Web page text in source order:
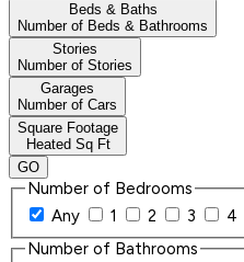
Beds & Baths
Number of Beds & Bathrooms
Stories
Number of Stories
Garages
Number of Cars
Square Footage
Heated Sq Ft
GO
Number of Bedrooms
Any
1 2 3 4
Number of Bathrooms